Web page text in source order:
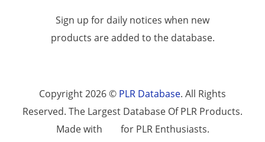
Sign up for daily notices when new
products are added to the database.
Copyright 2026 © PLR Database. All Rights
Reserved. The Largest Database Of PLR Products.
Made with
for PLR Enthusiasts.